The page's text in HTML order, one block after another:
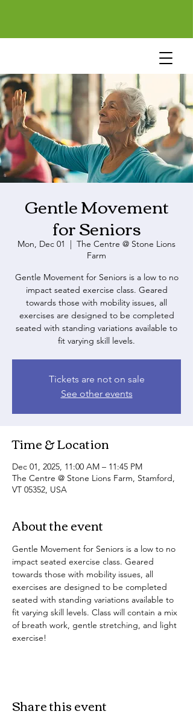
Gentle Movement
for Seniors
Mon, Dec 01
  |
The Centre @ Stone Lions
Farm
Gentle Movement for Seniors is a low to no
impact seated exercise class. Geared
towards those with mobility issues, all
exercises are designed to be completed
seated with standing variations available to
fit varying skill levels.
Tickets are not on sale
See other events
Time & Location
Dec 01, 2025, 11:00 AM – 11:45 PM
The Centre @ Stone Lions Farm, Stamford,
VT 05352, USA
About the event
Gentle Movement for Seniors is a low to no
impact seated exercise class. Geared
towards those with mobility issues, all
exercises are designed to be completed
seated with standing variations available to
fit varying skill levels. Class will contain a mix
of breath work, gentle stretching, and light
exercise!
Share this event